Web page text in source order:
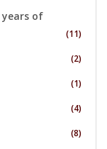
years of
(11)
(2)
(1)
(4)
(8)